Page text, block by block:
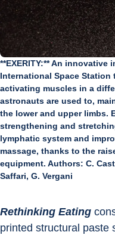
**EXERITY:** An
International Space
activating muscles in a
astronauts are used to,
the lower and upper limbs.
strengthening and
lymphatic system and
massage, thanks to the
equipment. Authors: C.
Saffari, G. Vergani
Rethinking Eating
printed structural paste